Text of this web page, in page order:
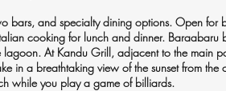
bars, and specialty dining options. Open for
cooking for lunch and dinner. Baraabaru
At Kandu Grill, adjacent to the main
a breathtaking view of the sunset from the
while you play a game of billiards.